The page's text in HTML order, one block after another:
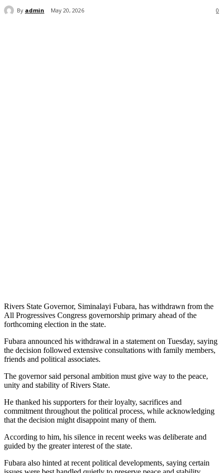
By admin May 20, 2026 0
Rivers State Governor, Siminalayi Fubara, has withdrawn from the
All Progressives Congress governorship primary ahead of the
forthcoming election in the state.
Fubara announced his withdrawal in a statement on Tuesday, saying
the decision followed extensive consultations with family members,
friends and political associates.
The governor said personal ambition must give way to the peace,
unity and stability of Rivers State.
He thanked his supporters for their loyalty, sacrifices and
commitment throughout the political process, while acknowledging
that the decision might disappoint many of them.
According to him, his silence in recent weeks was deliberate and
guided by the greater interest of the state.
Fubara also hinted at recent political developments, saying certain